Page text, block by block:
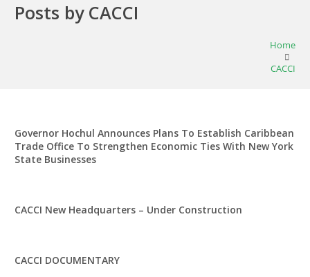
Posts by CACCI
Home
CACCI
Governor Hochul Announces Plans To Establish Caribbean
Trade Office To Strengthen Economic Ties With New York
State Businesses
CACCI New Headquarters – Under Construction
CACCI DOCUMENTARY